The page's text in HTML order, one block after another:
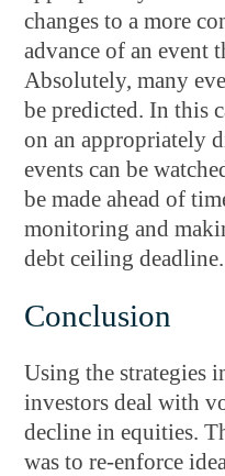
changes to a more
advance of an event
Absolutely, many
be predicted. In this
on an appropriately
events can be
be made ahead of
monitoring and
debt ceiling deadline.
Conclusion
Using the strategies
investors deal with
decline in equities.
was to re-enforce